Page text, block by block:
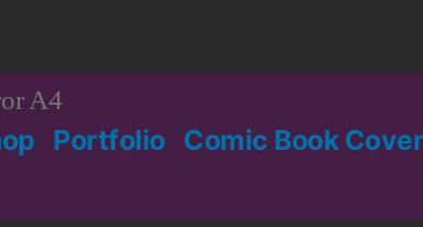
A4
Portfolio Comic Book